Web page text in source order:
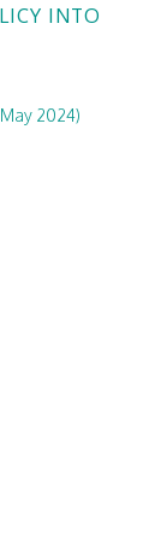
INTO
2024)